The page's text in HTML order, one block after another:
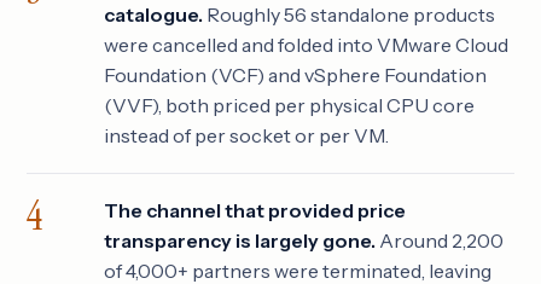
catalogue. Roughly 56 standalone products
were cancelled and folded into VMware Cloud
Foundation (VCF) and vSphere Foundation
(VVF), both priced per physical CPU core
instead of per socket or per VM.
The channel that provided price
transparency is largely gone. Around 2,200
of 4,000+ partners were terminated, leaving